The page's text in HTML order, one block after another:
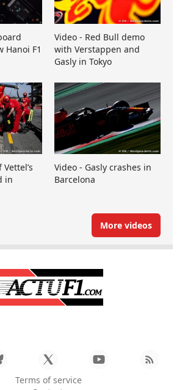
Hanoi F1
Video - Red Bull demo
with Verstappen and
Gasly in Tokyo
in
Video - Gasly crashes in
Barcelona
More videos
Terms of service